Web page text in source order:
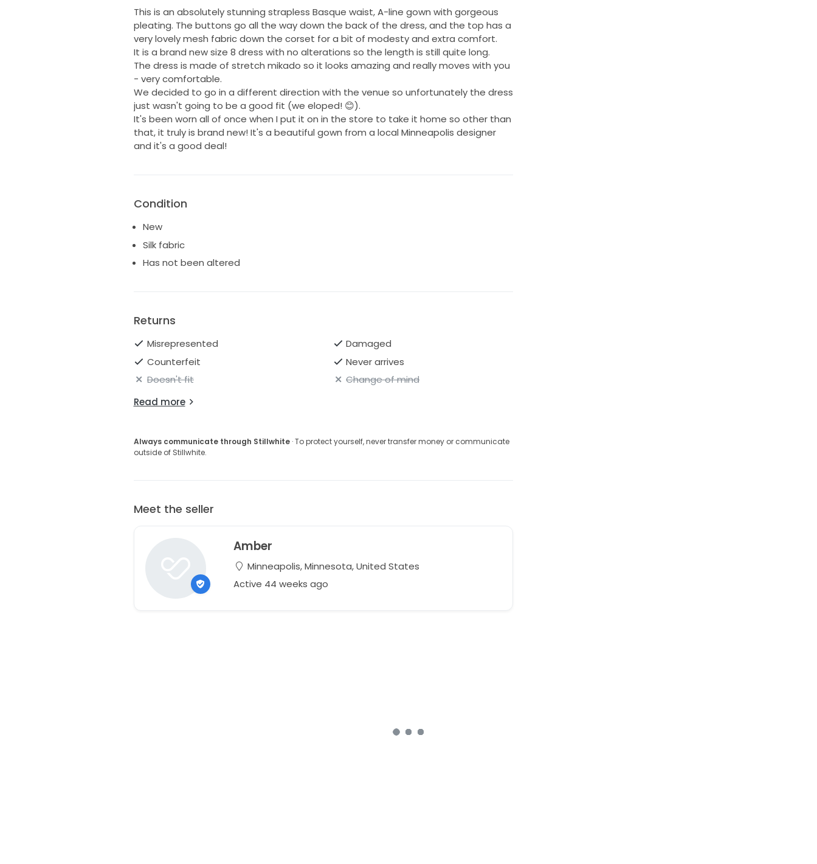
This is an absolutely stunning strapless Basque waist, A-line gown with gorgeous
pleating. The buttons go all the way down the back of the dress, and the top has a
very lovely mesh fabric down the corset for a bit of modesty and extra comfort.
It is a brand new size 8 dress with no alterations so the length is still quite long.
The dress is made of stretch mikado so it looks amazing and really moves with you
- very comfortable.
We decided to go in a different direction with the venue so unfortunately the dress
just wasn't going to be a good fit (we eloped! 😊).
It's been worn all of once when I put it on in the store to take it home so other than
that, it truly is brand new! It's a beautiful gown from a local Minneapolis designer
and it's a good deal!
Condition
New
Silk fabric
Has not been altered
Returns
Misrepresented
Damaged
Counterfeit
Never arrives
Doesn't fit
Change of mind
Read more
Always communicate through Stillwhite· To protect yourself, never transfer money or communicate
outside of Stillwhite.
Meet the seller
Amber
Minneapolis, Minnesota, United States
Active 44 weeks ago